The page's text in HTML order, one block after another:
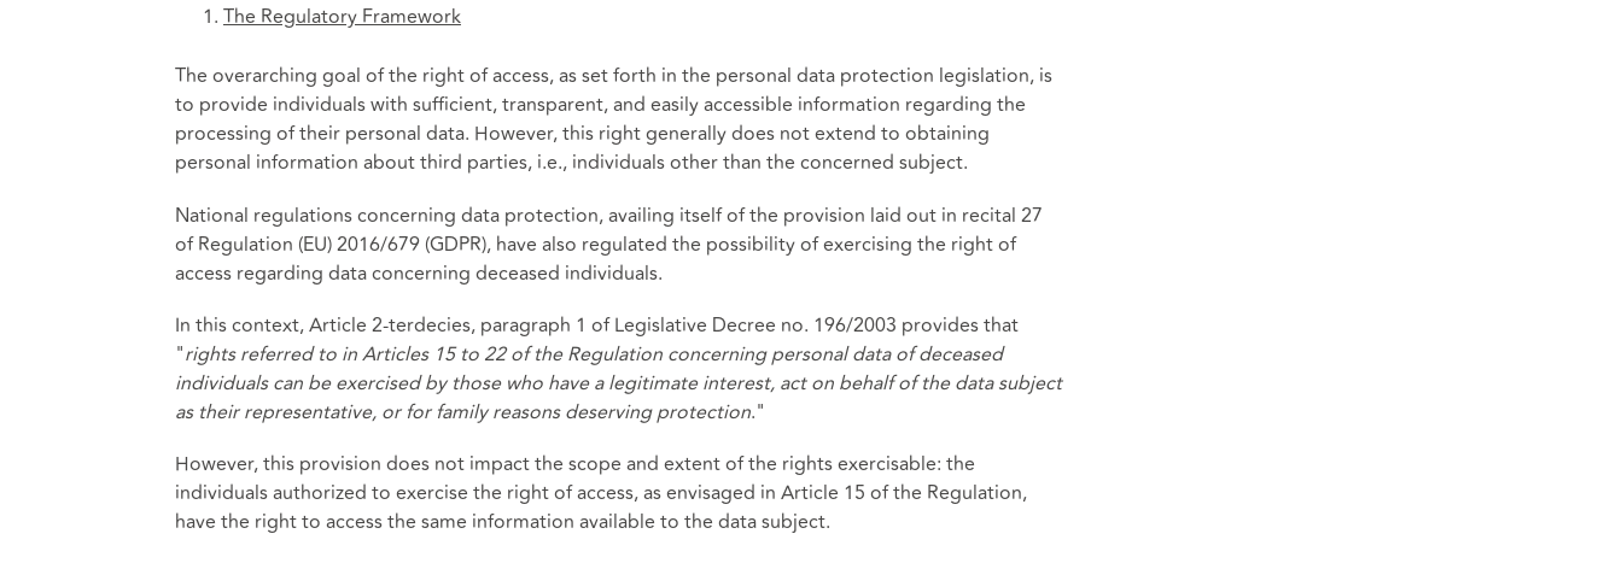
The Regulatory Framework
The overarching goal of the right of access, as set forth in the personal data protection legislation, is
to provide individuals with sufficient, transparent, and easily accessible information regarding the
processing of their personal data. However, this right generally does not extend to obtaining
personal information about third parties, i.e., individuals other than the concerned subject.
National regulations concerning data protection, availing itself of the provision laid out in recital 27
of Regulation (EU) 2016/679 (GDPR), have also regulated the possibility of exercising the right of
access regarding data concerning deceased individuals.
In this context, Article 2-terdecies, paragraph 1 of Legislative Decree no. 196/2003 provides that
"rights referred to in Articles 15 to 22 of the Regulation concerning personal data of deceased
individuals can be exercised by those who have a legitimate interest, act on behalf of the data subject
as their representative, or for family reasons deserving protection."
However, this provision does not impact the scope and extent of the rights exercisable: the
individuals authorized to exercise the right of access, as envisaged in Article 15 of the Regulation,
have the right to access the same information available to the data subject.